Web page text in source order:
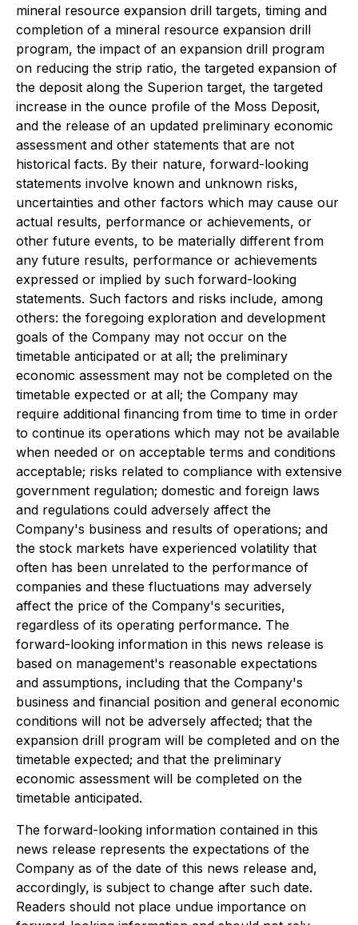
mineral resource expansion drill targets, timing and
completion of a mineral resource expansion drill
program, the impact of an expansion drill program
on reducing the strip ratio, the targeted expansion of
the deposit along the Superion target, the targeted
increase in the ounce profile of the Moss Deposit,
and the release of an updated preliminary economic
assessment and other statements that are not
historical facts. By their nature, forward-looking
statements involve known and unknown risks,
uncertainties and other factors which may cause our
actual results, performance or achievements, or
other future events, to be materially different from
any future results, performance or achievements
expressed or implied by such forward-looking
statements. Such factors and risks include, among
others: the foregoing exploration and development
goals of the Company may not occur on the
timetable anticipated or at all; the preliminary
economic assessment may not be completed on the
timetable expected or at all; the Company may
require additional financing from time to time in order
to continue its operations which may not be available
when needed or on acceptable terms and conditions
acceptable; risks related to compliance with extensive
government regulation; domestic and foreign laws
and regulations could adversely affect the
Company's business and results of operations; and
the stock markets have experienced volatility that
often has been unrelated to the performance of
companies and these fluctuations may adversely
affect the price of the Company's securities,
regardless of its operating performance. The
forward-looking information in this news release is
based on management's reasonable expectations
and assumptions, including that the Company's
business and financial position and general economic
conditions will not be adversely affected; that the
expansion drill program will be completed and on the
timetable expected; and that the preliminary
economic assessment will be completed on the
timetable anticipated.
The forward-looking information contained in this
news release represents the expectations of the
Company as of the date of this news release and,
accordingly, is subject to change after such date.
Readers should not place undue importance on